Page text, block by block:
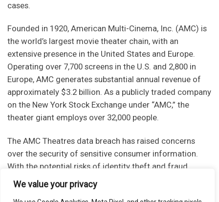
We value your privacy
cases.
Founded in 1920, American Multi-Cinema, Inc. (AMC) is
the world’s largest movie theater chain, with an
extensive presence in the United States and Europe.
Operating over 7,700 screens in the U.S. and 2,800 in
Europe, AMC generates substantial annual revenue of
approximately $3.2 billion. As a publicly traded company
on the New York Stock Exchange under “AMC,” the
theater giant employs over 32,000 people.
The AMC Theatres data breach has raised concerns
over the security of sensitive consumer information.
With the potential risks of identity theft and fraud,
individuals impacted by the breach must take
immediate steps to protect themselves. By